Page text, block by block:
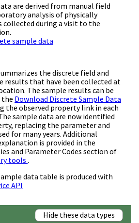
are derived from manual field
analysis of physically
collected during a visit to the
sample data
the discrete field and
results that have been collected at
The sample results can be
the Download Discrete Sample Data
the observed property link in each
sample data are now identified
replacing the parameter and
for many years. Additional
is provided in the
and Parameter Codes section of
tools.
data table is produced with
API
Hide these data types